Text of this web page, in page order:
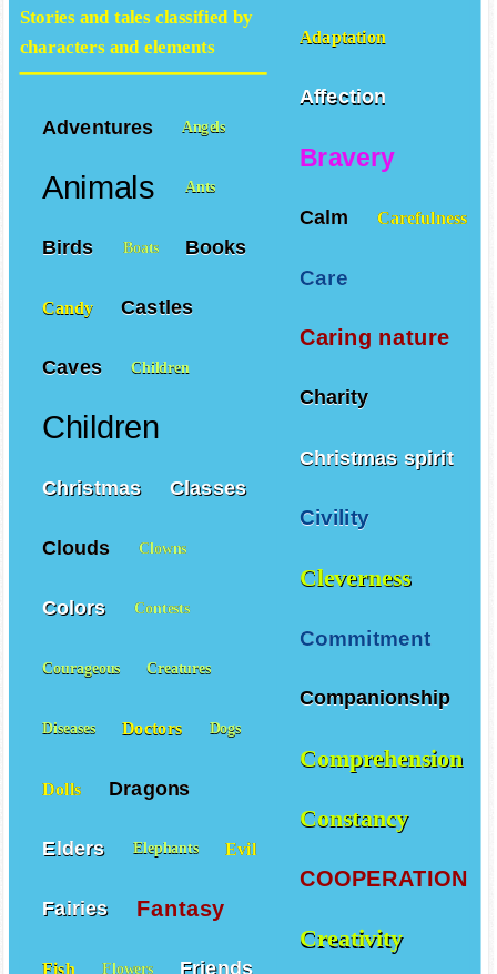
Adaptation
Affection
Bravery
Calm Carefulness
Care
Caring nature
Charity
Christmas spirit
Civility
Cleverness
Commitment
Companionship
Comprehension
Constancy
COOPERATION
Creativity
Stories and tales classified by
characters and elements
Adventures Angels
Animals Ants
Birds Boats Books
Candy Castles
Caves Children
Children
Christmas Classes
Clouds Clowns
Colors Contests
Courageous Creatures
Diseases Doctors Dogs
Dolls Dragons
Elders Elephants Evil
Fairies Fantasy
Fish Flowers Friends